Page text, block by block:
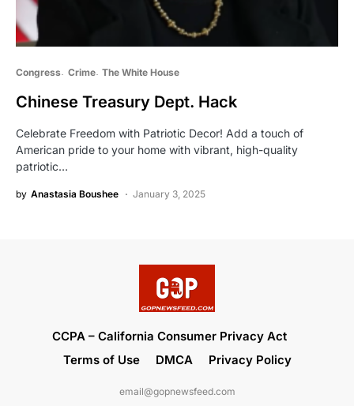
Congress Crime The White House
Chinese Treasury Dept. Hack
Celebrate Freedom with Patriotic Decor! Add a touch of
American pride to your home with vibrant, high-quality
patriotic…
by Anastasia Boushee January 3, 2025
CCPA – California Consumer Privacy Act
Terms of Use
DMCA Privacy Policy
email@gopnewsfeed.com